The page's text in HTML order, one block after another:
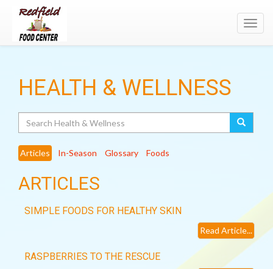
HEALTH & WELLNESS
Articles In-Season Glossary Foods
ARTICLES
SIMPLE FOODS FOR HEALTHY SKIN
Read Article...
RASPBERRIES TO THE RESCUE